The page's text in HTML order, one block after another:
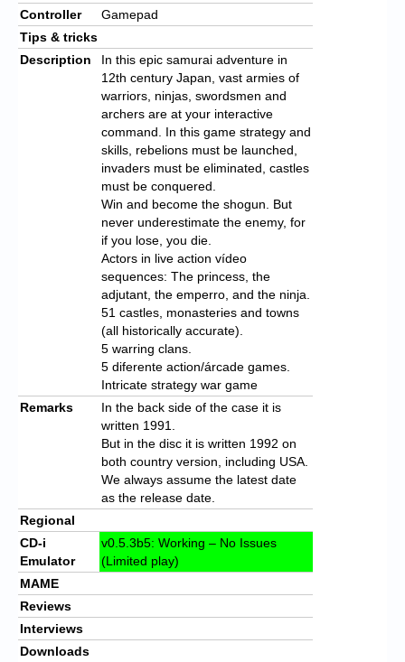
Controller
Gamepad
Tips & tricks
Description
In this epic samurai adventure in
12th century Japan, vast armies of
warriors, ninjas, swordsmen and
archers are at your interactive
command. In this game strategy and
skills, rebelions must be launched,
invaders must be eliminated, castles
must be conquered.
Win and become the shogun. But
never underestimate the enemy, for
if you lose, you die.
Actors in live action vídeo
sequences: The princess, the
adjutant, the emperro, and the ninja.
51 castles, monasteries and towns
(all historically accurate).
5 warring clans.
5 diferente action/árcade games.
Intricate strategy war game
Remarks
In the back side of the case it is
written 1991.
But in the disc it is written 1992 on
both country version, including USA.
We always assume the latest date
as the release date.
Regional
CD-i
Emulator
v0.5.3b5: Working – No Issues
(Limited play)
MAME
Reviews
Interviews
Downloads